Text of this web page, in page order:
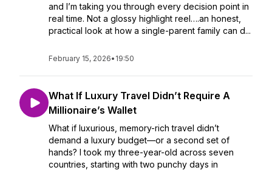
and I’m taking you through every decision point in
real time. Not a glossy highlight reel….an honest,
practical look at how a single-parent family can d...
February 15, 2026• 19:50
What If Luxury Travel Didn’t Require A
Millionaire’s Wallet
What if luxurious, memory-rich travel didn’t
demand a luxury budget—or a second set of
hands? I took my three-year-old across seven
countries, starting with two punchy days in